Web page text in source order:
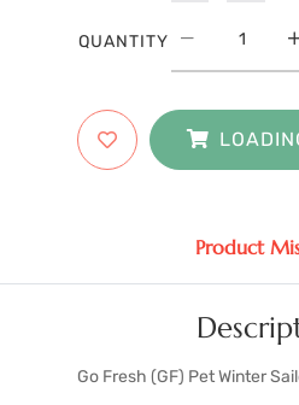
QUANTITY
Product
Go Fresh (GF) Pet Winter